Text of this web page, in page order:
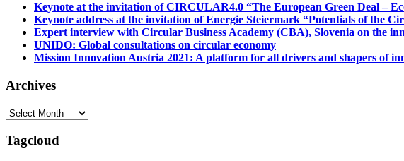
Keynote at the invitation of CIRCULAR4.0 “The European Green Deal –
Keynote address at the invitation of Energie Steiermark “Potentials of the
Expert interview with Circular Business Academy (CBA), Slovenia on the
UNIDO: Global consultations on circular economy
Mission Innovation Austria 2021: A platform for all drivers and shapers of
Archives
Archives
Tagcloud